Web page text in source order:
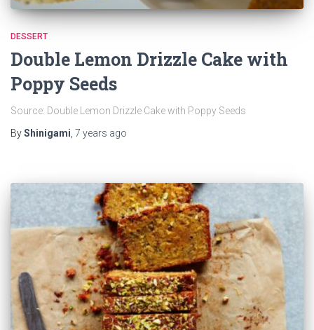
DESSERT
Double Lemon Drizzle Cake with
Poppy Seeds
Source: Double Lemon Drizzle Cake with Poppy Seeds
ByShinigami, 7 years ago